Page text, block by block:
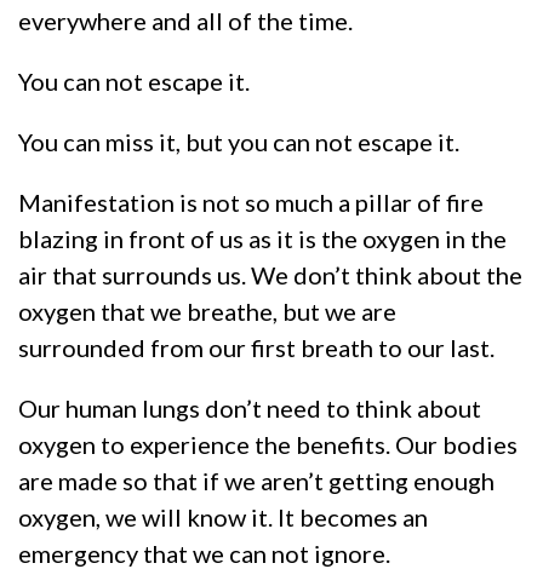
everywhere and all of the time.
You can not escape it.
You can miss it, but you can not escape it.
Manifestation is not so much a pillar of fire
blazing in front of us as it is the oxygen in the
air that surrounds us. We don’t think about the
oxygen that we breathe, but we are
surrounded from our first breath to our last.
Our human lungs don’t need to think about
oxygen to experience the benefits. Our bodies
are made so that if we aren’t getting enough
oxygen, we will know it. It becomes an
emergency that we can not ignore.